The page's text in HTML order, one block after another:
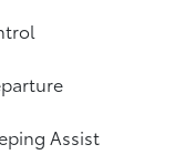
Assist